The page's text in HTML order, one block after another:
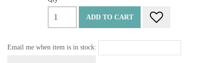
ADD TO CART
Email me when item is in stock: